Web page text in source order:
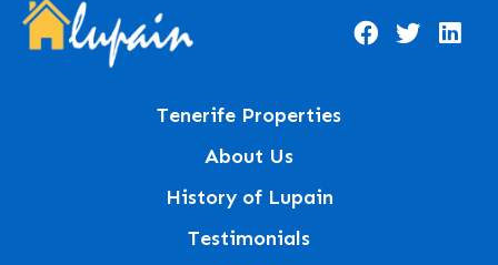
Tenerife Properties
About Us
History of Lupain
Testimonials